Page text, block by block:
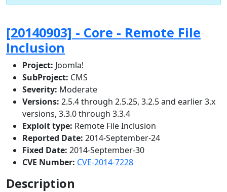
[20140903] - Core - Remote File
Inclusion
Project: Joomla!
SubProject: CMS
Severity: Moderate
Versions: 2.5.4 through 2.5.25, 3.2.5 and earlier 3.x
versions, 3.3.0 through 3.3.4
Exploit type: Remote File Inclusion
Reported Date: 2014-September-24
Fixed Date: 2014-September-30
CVE Number: CVE-2014-7228
Description